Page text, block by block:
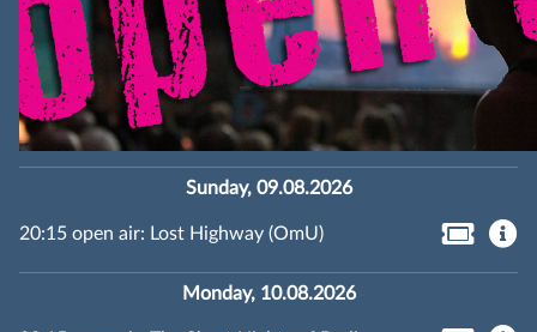
Sunday, 09.08.2026
20:15 open air: Lost Highway (OmU)
Monday, 10.08.2026